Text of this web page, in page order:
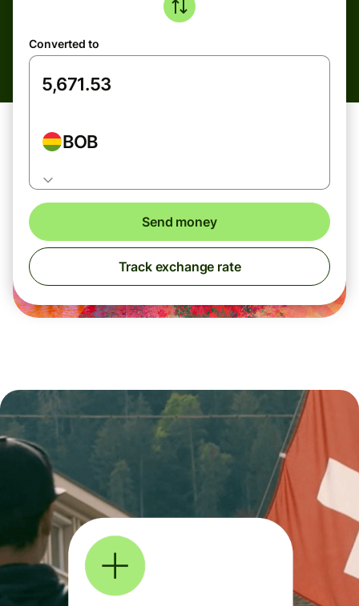
Converted to
BOB
Send money
Track exchange rate